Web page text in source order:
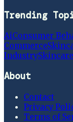
Trending
AiConsumer
Commerce
IndustrySkincare
About
Contact
Privacy
Terms of